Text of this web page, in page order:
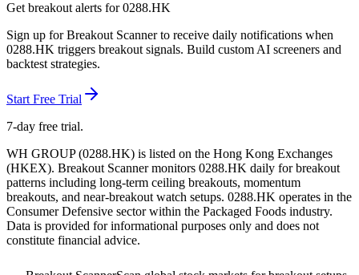
Get breakout alerts for0288.HK
Sign up for Breakout Scanner to receive daily notifications when
0288.HK triggers breakout signals. Build custom AI screeners and
backtest strategies.
Start Free Trial
7-day free trial.
WH GROUP(0288.HK) is listed on the Hong Kong Exchanges
(HKEX). Breakout Scanner monitors 0288.HK daily for breakout
patterns including long-term ceiling breakouts, momentum
breakouts, and near-breakout watch setups. 0288.HK operates in the
Consumer Defensive sectorwithin the Packaged Foods industry.
Data is provided for informational purposes only and does not
constitute financial advice.